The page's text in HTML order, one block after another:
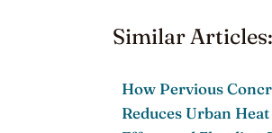
Similar Articles:
How Pervious
Reduces Urban